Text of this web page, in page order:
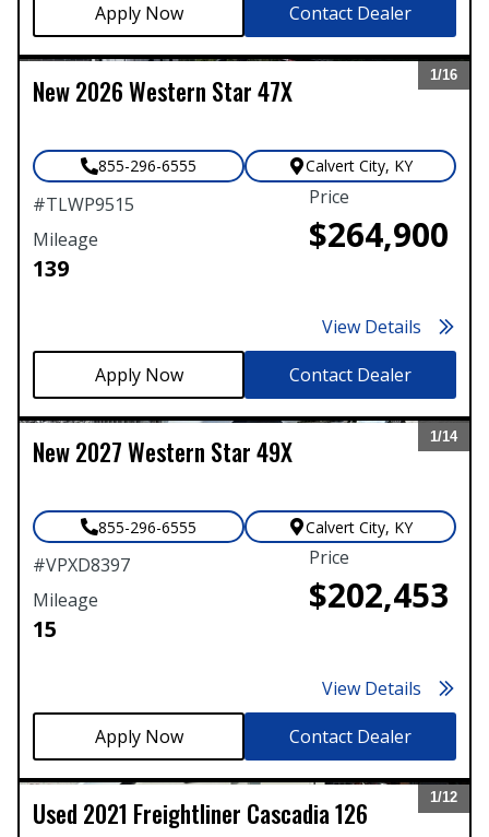
Contact Dealer
1/16
Expand
#TLWP9515
New2026Western Star47X
Mileage
139
Price
$264,900
Calvert City, KY
855-296-6555
View Details
Contact Dealer
1/14
Expand
#VPXD8397
New2027Western Star49X
Mileage
15
Price
$202,453
Calvert City, KY
855-296-6555
View Details
Contact Dealer
1/12
Expand
Used 2021 Freightliner Cascadia 126